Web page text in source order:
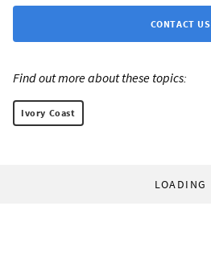
CONTACT US
Find out more about these topics:
Ivory Coast
LOADING